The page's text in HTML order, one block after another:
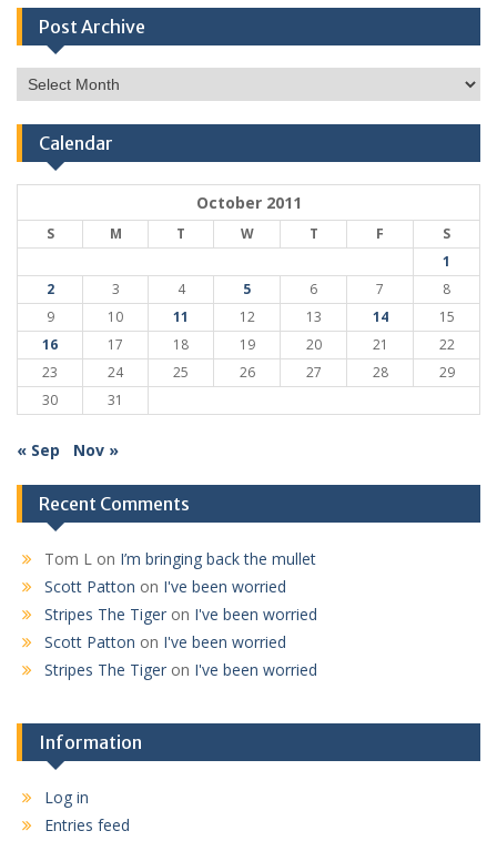
Post Archive
Post
Archive
Calendar
October 2011
S M T W T F
S
1
2
3 4 5 6 7
8
9
10 11 12 13 14
15
16
17 18 19 20 21
22
23
24 25 26 27 28
29
30
31
« Sep Nov »
Recent Comments
Tom L on I’m bringing back the mullet
Scott Patton on I've been worried
Stripes The Tiger on I've been worried
Scott Patton on I've been worried
Stripes The Tiger on I've been worried
Information
Log in
Entries feed